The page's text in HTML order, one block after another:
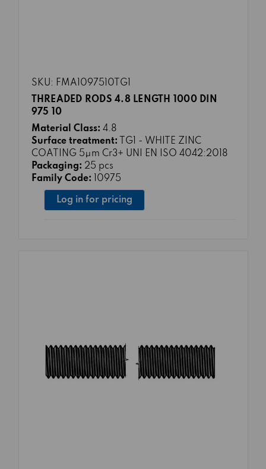
SKU: FMA1097510TG1
THREADED RODS 4.8 LENGTH 1000 DIN
975 10
Material Class: 4.8
Surface treatment: TG1 - WHITE ZINC
COATING 5μm Cr3+ UNI EN ISO 4042:2018
Packaging: 25 pcs
Family Code: 10975
Log in for pricing